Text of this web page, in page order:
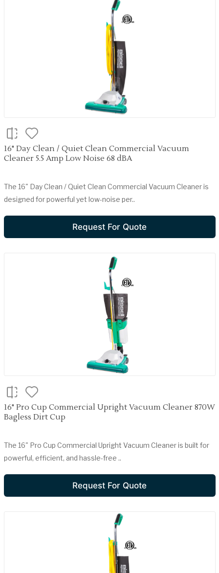
16" Day Clean / Quiet Clean Commercial Vacuum
Cleaner 5.5 Amp Low Noise 68 dBA
The 16" Day Clean / Quiet Clean Commercial Vacuum Cleaner is
designed for powerful yet low-noise per..
Request For Quote
16" Pro Cup Commercial Upright Vacuum Cleaner 870W
Bagless Dirt Cup
The 16" Pro Cup Commercial Upright Vacuum Cleaner is built for
powerful, efficient, and hassle-free ..
Request For Quote